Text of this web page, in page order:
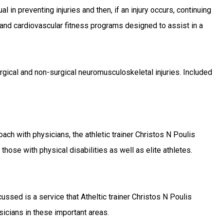
preventing injuries and then, if an injury occurs, continuing
cardiovascular fitness programs designed to assist in a
and non-surgical neuromusculoskeletal injuries. Included
with physicians, the athletic trainer Christos N Poulis
with physical disabilities as well as elite athletes.
is a service that Atheltic trainer Christos N Poulis
in these important areas.